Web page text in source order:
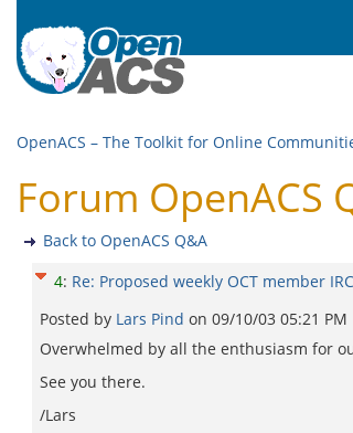
OpenACS – The Toolkit for Online
Forum OpenACS
Back to OpenACS Q&A
4: Re: Proposed weekly OCT member
Posted by Lars Pind on 09/10/03 05:21 PM
Overwhelmed by all the enthusiasm for
See you there.
/Lars